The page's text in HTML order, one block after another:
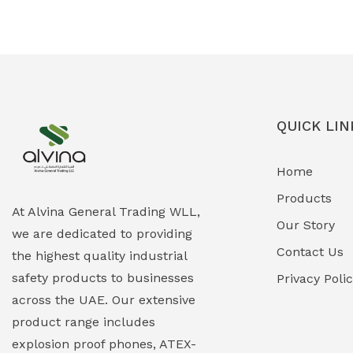
Explosion Proof Lighting (Fixed &
Portable)
Explosion Proof Lights
EXPLOSION PROOF MOBILE IN UAE
Explosion Proof Sounders & Beacons
Field Maintenance Diagnostic Tools
At Alvina General Trading WLL,
we are dedicated to providing
the highest quality industrial
safety products to businesses
across the UAE. Our extensive
product range includes
explosion proof phones, ATEX-
QUICK
Home
Products
Our Story
Contact Us
Privacy